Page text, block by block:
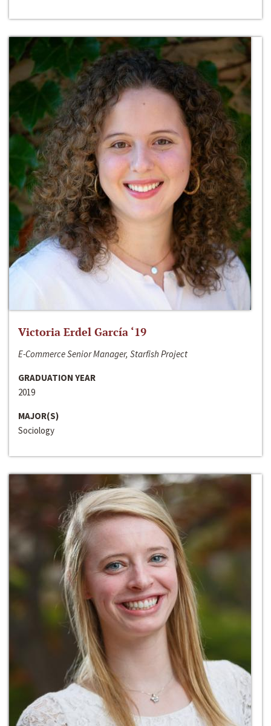
Victoria Erdel García ‘19
E-Commerce Senior Manager, Starfish Project
GRADUATION YEAR
2019
MAJOR(S)
Sociology